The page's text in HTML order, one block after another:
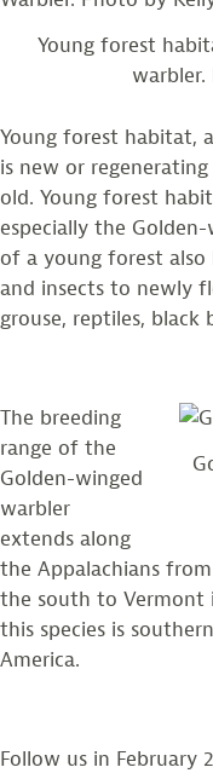
Young forest
warbler.
Young forest habitat,
is new or
old. Young forest
especially the
of a young forest also
and insects to newly
grouse, reptiles, black
The breeding
range of the
Golden-winged
warbler
extends along
the Appalachians
the south to Vermont
this species is
America.
Follow us in February